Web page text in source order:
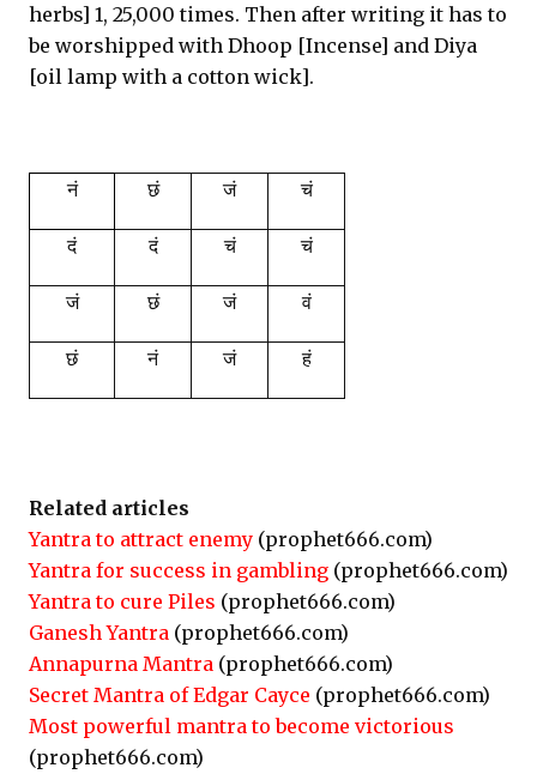
herbs] 1, 25,000 times. Then after writing it has to
be worshipped with Dhoop [Incense] and Diya
[oil lamp with a cotton wick].
नं छं जं चं
दं दं चं चं
जं छं जं वं
छं नं जं हं
Related articles
Yantra to attract enemy (prophet666.com)
Yantra for success in gambling (prophet666.com)
Yantra to cure Piles (prophet666.com)
Ganesh Yantra (prophet666.com)
Annapurna Mantra (prophet666.com)
Secret Mantra of Edgar Cayce (prophet666.com)
Most powerful mantra to become victorious
(prophet666.com)